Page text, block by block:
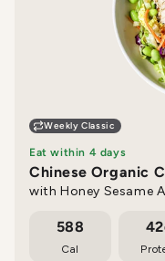
Weekly Classic
Eat within 4 days
Chinese Organic
with Honey Sesame
588
Cal